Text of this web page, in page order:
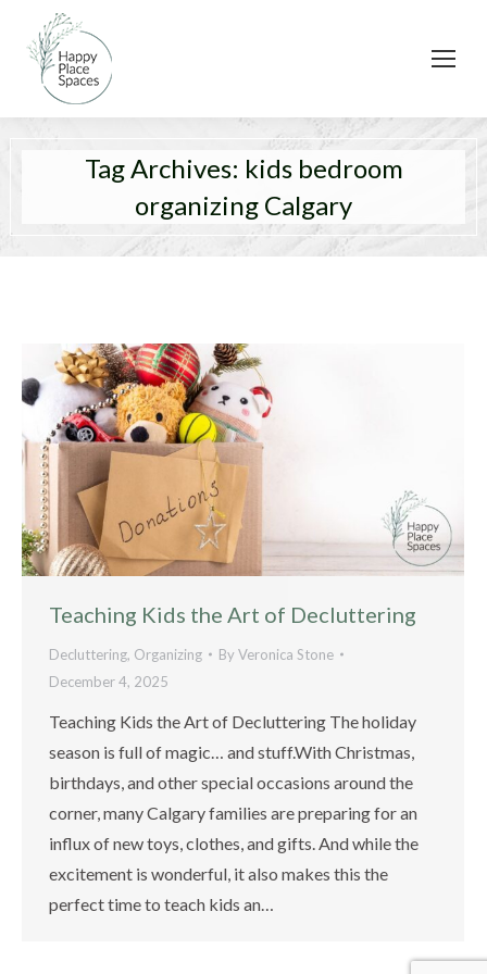
Tag Archives: kids bedroom
organizing Calgary
Teaching Kids the Art of Decluttering
Decluttering, Organizing ByVeronica Stone
December 4, 2025
Teaching Kids the Art of Decluttering The holiday
season is full of magic… and stuff.With Christmas,
birthdays, and other special occasions around the
corner, many Calgary families are preparing for an
influx of new toys, clothes, and gifts. And while the
excitement is wonderful, it also makes this the
perfect time to teach kids an…